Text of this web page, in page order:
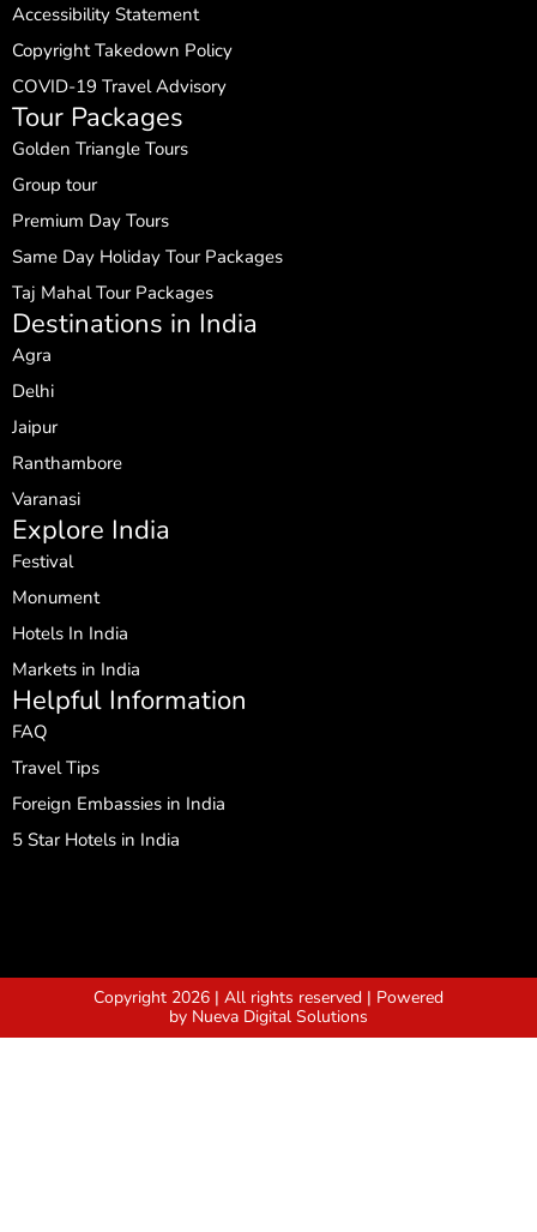
Accessibility Statement
Copyright Takedown Policy
COVID-19 Travel Advisory
Tour Packages
Golden Triangle Tours
Group tour
Premium Day Tours
Same Day Holiday Tour Packages
Taj Mahal Tour Packages
Destinations in India
Agra
Delhi
Jaipur
Ranthambore
Varanasi
Explore India
Festival
Monument
Hotels In India
Markets in India
Helpful Information
FAQ
Travel Tips
Foreign Embassies in India
5 Star Hotels in India
Copyright 2026 | All rights reserved | Powered
by Nueva Digital Solutions